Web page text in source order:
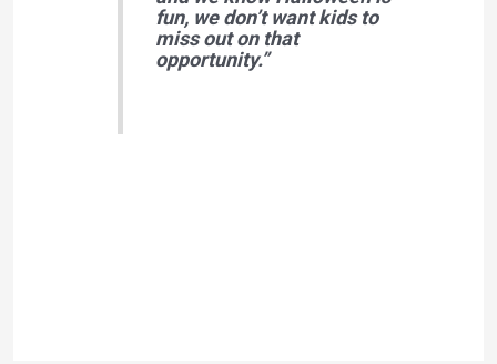
fun, we don’t want kids to
miss out on that
opportunity.”